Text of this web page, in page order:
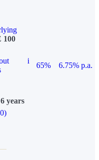
100
i
65%
6.75% p.a.
years